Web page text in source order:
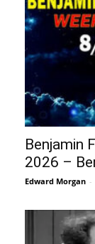
Benjamin
2026 –
Edward Morgan -